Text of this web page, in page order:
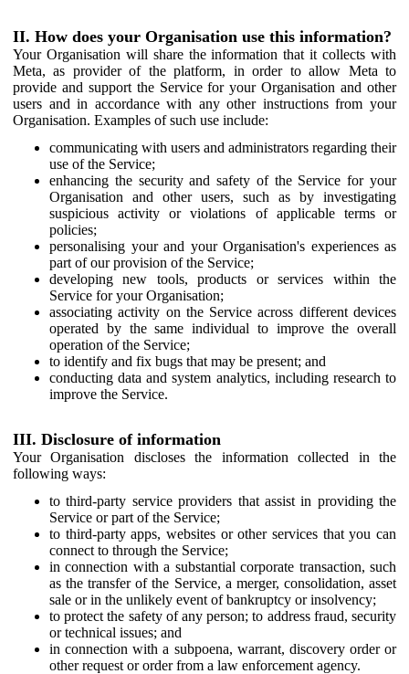
II. How does your Organisation use this information?
Your Organisation will share the information that it collects with
Meta, as provider of the platform, in order to allow Meta to
provide and support the Service for your Organisation and other
users and in accordance with any other instructions from your
Organisation. Examples of such use include:
communicating with users and administrators regarding their
use of the Service;
enhancing the security and safety of the Service for your
Organisation and other users, such as by investigating
suspicious activity or violations of applicable terms or
policies;
personalising your and your Organisation's experiences as
part of our provision of the Service;
developing new tools, products or services within the
Service for your Organisation;
associating activity on the Service across different devices
operated by the same individual to improve the overall
operation of the Service;
to identify and fix bugs that may be present; and
conducting data and system analytics, including research to
improve the Service.
III. Disclosure of information
Your Organisation discloses the information collected in the
following ways:
to third-party service providers that assist in providing the
Service or part of the Service;
to third-party apps, websites or other services that you can
connect to through the Service;
in connection with a substantial corporate transaction, such
as the transfer of the Service, a merger, consolidation, asset
sale or in the unlikely event of bankruptcy or insolvency;
to protect the safety of any person; to address fraud, security
or technical issues; and
in connection with a subpoena, warrant, discovery order or
other request or order from a law enforcement agency.